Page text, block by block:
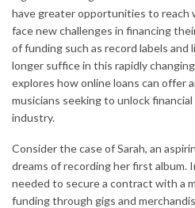
have greater opportunities to reach
face new challenges in financing
of funding such as record labels and
longer suffice in this rapidly
explores how online loans can offer
musicians seeking to unlock
industry.
Consider the case of Sarah, an
dreams of recording her first album.
needed to secure a contract with a
funding through gigs and